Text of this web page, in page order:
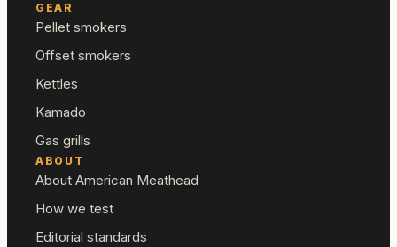
GEAR
Pellet smokers
Offset smokers
Kettles
Kamado
Gas grills
ABOUT
About American Meathead
How we test
Editorial standards